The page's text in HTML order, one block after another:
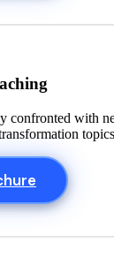
confronted with